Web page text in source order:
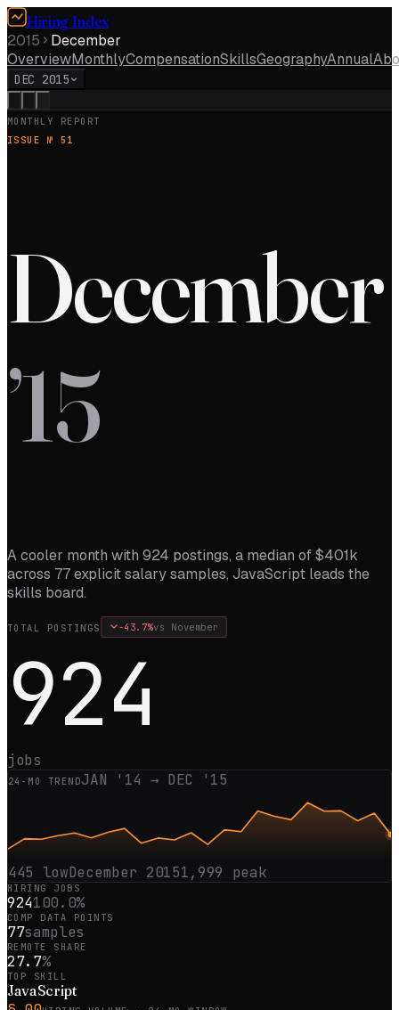
Hiring Index
2015
December
OverviewMonthlyCompensationSkillsGeographyAnnual
DEC 2015
MONTHLY REPORT
ISSUE № 51
December
’15
A cooler month with 924 postings, a median of $401k
across 77 explicit salary samples, JavaScript leads the
skills board.
TOTAL POSTINGS -43.7%vs November
924
jobs
24 -MO TRENDJAN '14 → DEC '15
445 lowDecember 20151,999 peak
HIRING JOBS
924100.0%
COMP DATA POINTS
77samples
REMOTE SHARE
27.7%
TOP SKILL
JavaScript